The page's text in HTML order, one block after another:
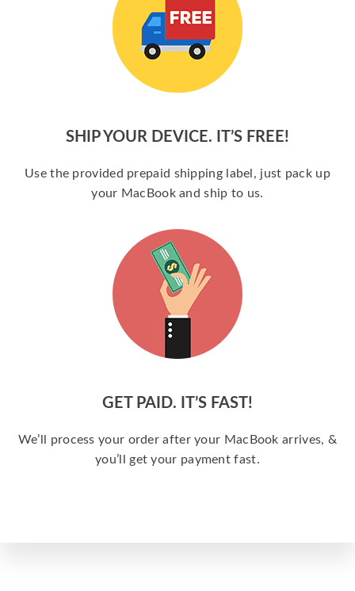
SHIP YOUR DEVICE. IT’S FREE!
Use the provided prepaid shipping label, just pack up
your MacBook and ship to us.
GET PAID. IT’S FAST!
We’ll process your order after your MacBook arrives, &
you’ll get your payment fast.